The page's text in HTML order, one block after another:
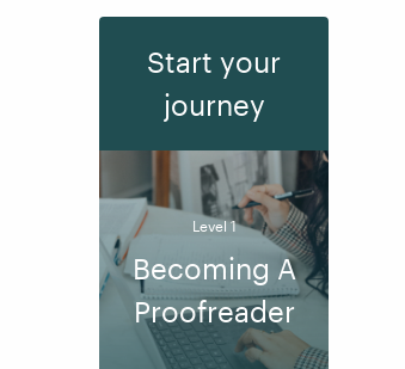
Start your
journey
Level 1
Becoming A
Proofreader